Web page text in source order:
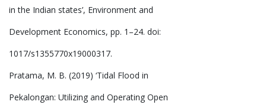
in the Indian states’, Environment and
Development Economics, pp. 1–24. doi:
1017/s1355770x19000317.
Pratama, M. B. (2019) ‘Tidal Flood in
Pekalongan: Utilizing and Operating Open